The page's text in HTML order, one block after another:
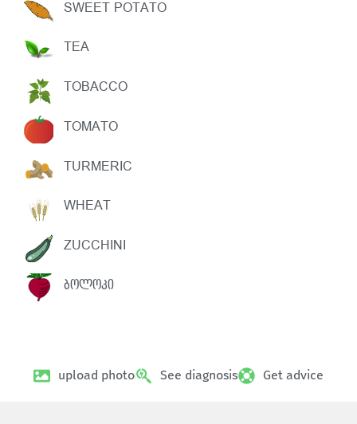
SWEET POTATO
TEA
TOBACCO
TOMATO
TURMERIC
WHEAT
ZUCCHINI
ᲑᲝᲚᲝᲙᲘ
upload photo See diagnosis Get advice